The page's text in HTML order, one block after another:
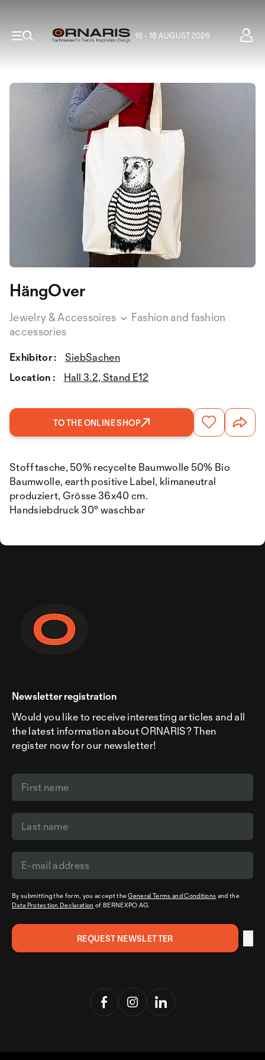
16 - 18 AUGUST 2026
HängOver
Jewelry & Accessoires
Fashion and fashion
accessories
Exhibitor :
SiebSachen
Location :
Hall 3.2, Stand E12
TO THE ONLINE SHOP
Stofftasche, 50% recycelte Baumwolle 50% Bio
Baumwolle, earth positive Label, klimaneutral
produziert, Grösse 36x40 cm.
Handsiebdruck 30° waschbar
Newsletter registration
Would you like to receive interesting articles and all
the latest information about ORNARIS? Then
register now for our newsletter!
By submitting the form, you accept theGeneral Terms and Conditions and the
Data Protection Declaration of BERNEXPO AG.